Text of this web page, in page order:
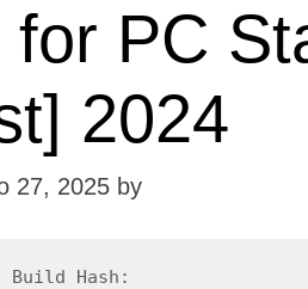
PC
2024
27, 2025 by
Build Hash: